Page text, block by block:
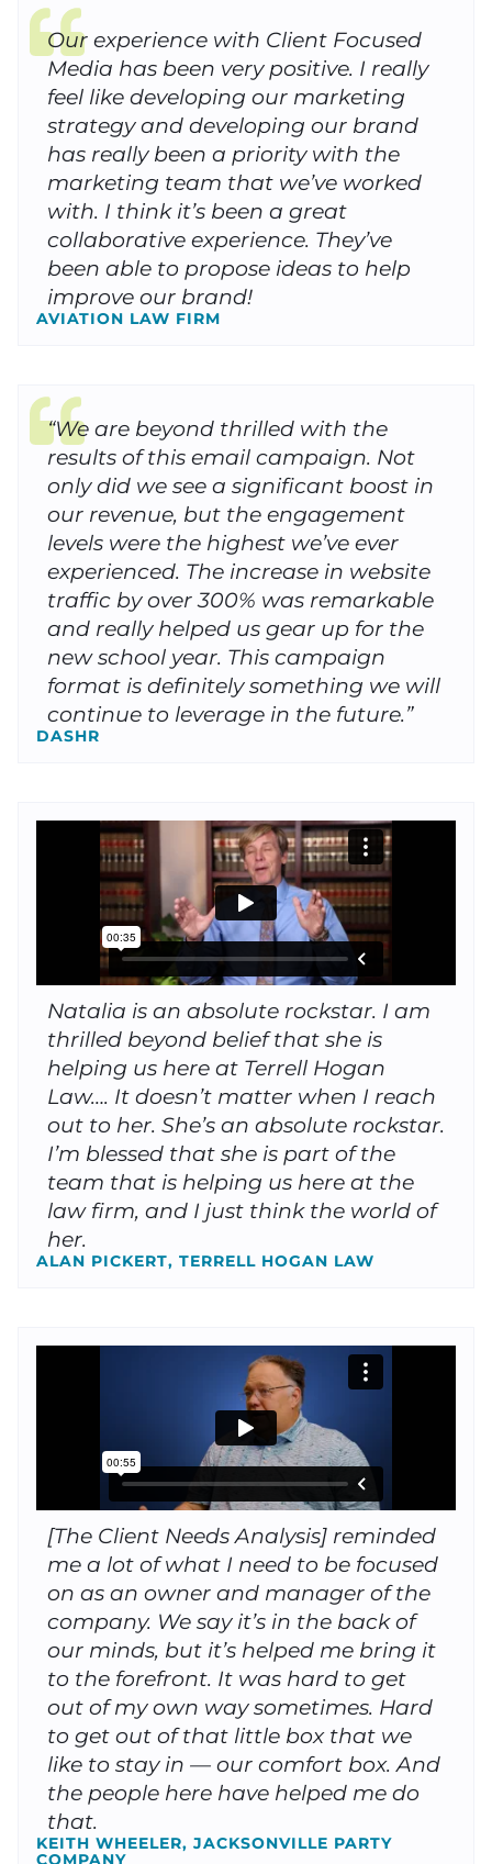
Our experience with Client Focused
Media has been very positive. I really
feel like developing our marketing
strategy and developing our brand
has really been a priority with the
marketing team that we’ve worked
with. I think it’s been a great
collaborative experience. They’ve
been able to propose ideas to help
improve our brand!
AVIATION LAW FIRM
“We are beyond thrilled with the
results of this email campaign. Not
only did we see a significant boost in
our revenue, but the engagement
levels were the highest we’ve ever
experienced. The increase in website
traffic by over 300% was remarkable
and really helped us gear up for the
new school year. This campaign
format is definitely something we will
continue to leverage in the future.”
DASHR
Natalia is an absolute rockstar. I am
thrilled beyond belief that she is
helping us here at Terrell Hogan
Law…. It doesn’t matter when I reach
out to her. She’s an absolute rockstar.
I’m blessed that she is part of the
team that is helping us here at the
law firm, and I just think the world of
her.
ALAN PICKERT, TERRELL HOGAN LAW
[The Client Needs Analysis] reminded
me a lot of what I need to be focused
on as an owner and manager of the
company. We say it’s in the back of
our minds, but it’s helped me bring it
to the forefront. It was hard to get
out of my own way sometimes. Hard
to get out of that little box that we
like to stay in — our comfort box. And
the people here have helped me do
that.
KEITH WHEELER, JACKSONVILLE PARTY